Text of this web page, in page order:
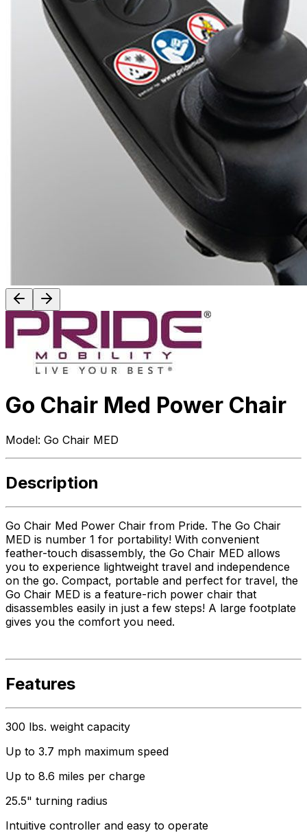
Go Chair Med Power Chair
Model: Go Chair MED
Description
Go Chair Med Power Chair from Pride. The Go Chair
MED is number 1 for portability! With convenient
feather-touch disassembly, the Go Chair MED allows
you to experience lightweight travel and independence
on the go. Compact, portable and perfect for travel, the
Go Chair MED is a feature-rich power chair that
disassembles easily in just a few steps! A large footplate
gives you the comfort you need.
Features
300 lbs. weight capacity
Up to 3.7 mph maximum speed
Up to 8.6 miles per charge
25.5" turning radius
Intuitive controller and easy to operate